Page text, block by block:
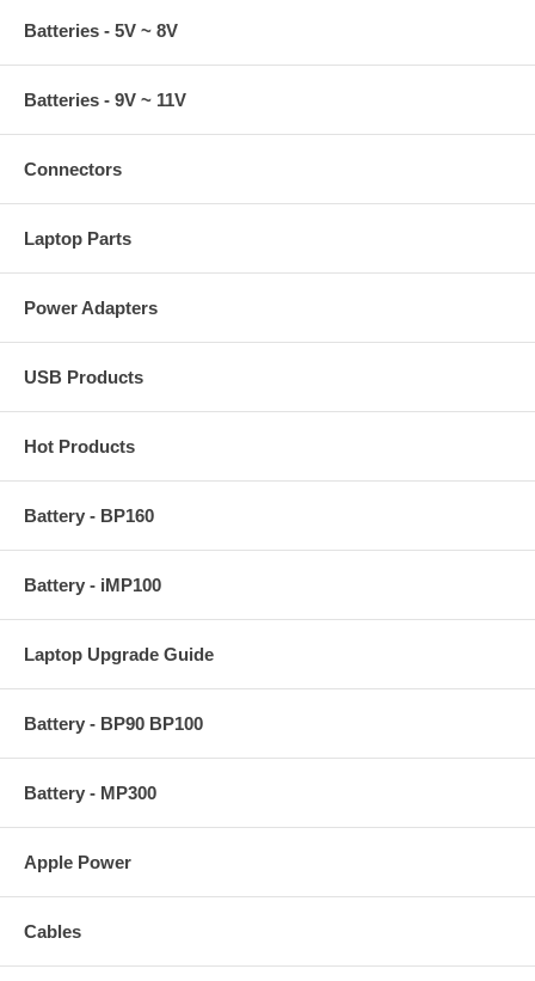
Batteries - 5V ~ 8V
Batteries - 9V ~ 11V
Connectors
Laptop Parts
Power Adapters
USB Products
Hot Products
Battery - BP160
Battery - iMP100
Laptop Upgrade Guide
Battery - BP90 BP100
Battery - MP300
Apple Power
Cables